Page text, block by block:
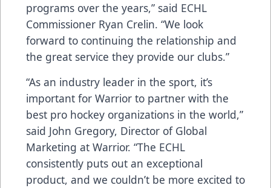
programs over the years,” said ECHL
Commissioner Ryan Crelin. “We look
forward to continuing the relationship and
the great service they provide our clubs.”
“As an industry leader in the sport, it’s
important for Warrior to partner with the
best pro hockey organizations in the world,”
said John Gregory, Director of Global
Marketing at Warrior. “The ECHL
consistently puts out an exceptional
product, and we couldn’t be more excited to